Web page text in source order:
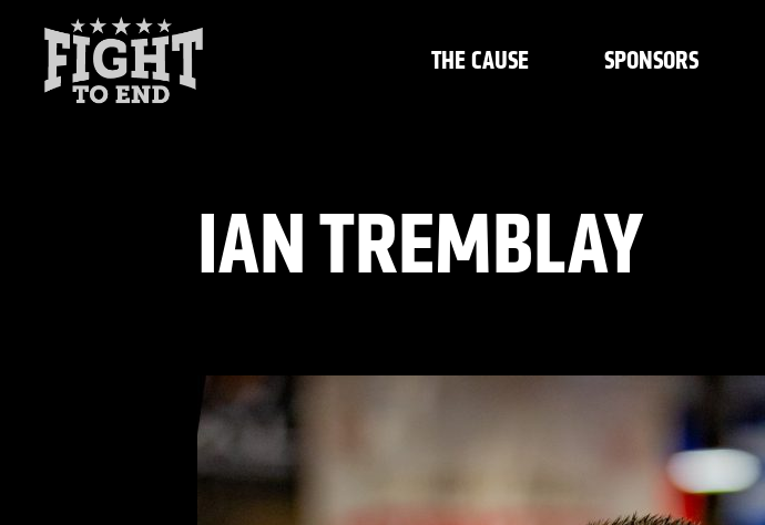
content
THE CAUSE SPONSORS
IAN TREMBLAY